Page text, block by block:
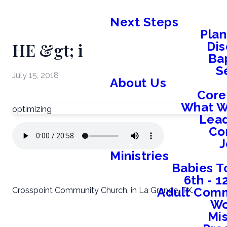
Next Steps
About Us
What
Ministries
Babies
6th -
Adult
HE &gt; i
July 15, 2018
optimizing
Crosspoint Community Church, in La Grange, TX.